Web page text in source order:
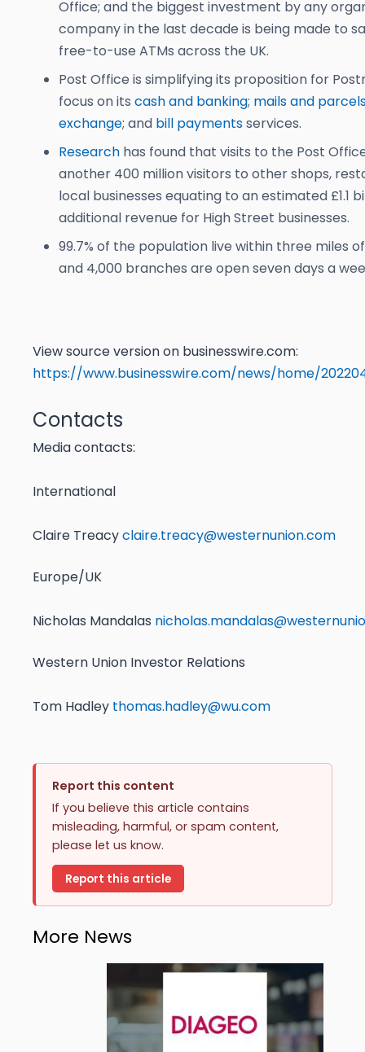
Office; and the biggest investment by any
company in the last decade is being made to
free-to-use ATMs across the UK.
Post Office is simplifying its proposition for
focus on its cash and banking; mails and
exchange; and bill paymentsservices.
Research has found that visits to the Post
another 400 million visitors to other shops,
local businesses equating to an estimated £1.1
additional revenue for High Street businesses.
99.7% of the population live within three miles
and 4,000 branches are open seven days a
View source version on businesswire.com:
https://www.businesswire.com/news/home/
Contacts
Media contacts:
International
Claire Treacyclaire.treacy@westernunion.com
Europe/UK
Nicholas Mandalas
Western Union Investor Relations
Tom Hadley thomas.hadley@wu.com
Report this content
If you believe this article contains
misleading, harmful, or spam content,
please let us know.
Report this article
More News